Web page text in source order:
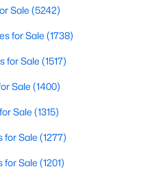
Sqft
Sale (5242)
for Sale (1738)
for Sale (1517)
Sale (1400)
Sale (1315)
for Sale (1277)
for Sale (1201)